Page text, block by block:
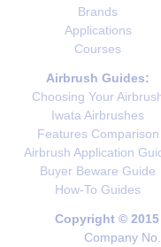
Brands
Applications
Courses
Airbrush Guides:
Choosing Your
Iwata Airbrushes
Features Comparison
Airbrush Application
Buyer Beware Guide
How-To Guides
Copyright ©
Company